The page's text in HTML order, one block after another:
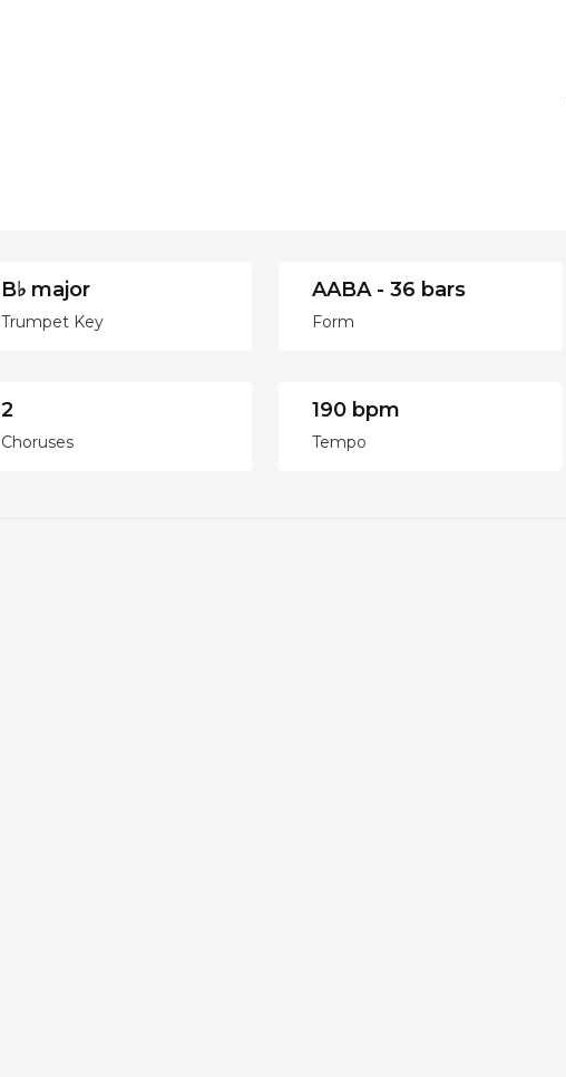
B♭ major
Trumpet Key
AABA - 36 bars
Form
2
Choruses
190 bpm
Tempo